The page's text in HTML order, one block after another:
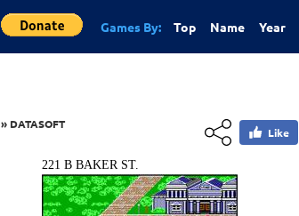
Games By: Top Name Year
» DATASOFT
Like
221 B BAKER ST.